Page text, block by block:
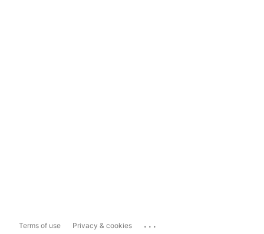
Terms of use Privacy & cookies ...